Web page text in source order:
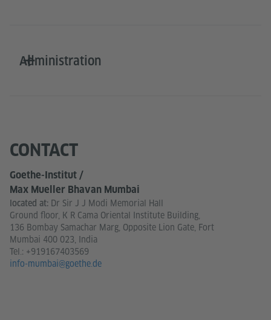
Administration
CONTACT
Goethe-Institut /
Max Mueller Bhavan Mumbai
located at: Dr Sir J J Modi Memorial Hall
Ground floor, K R Cama Oriental Institute Building,
136 Bombay Samachar Marg, Opposite Lion Gate, Fort
Mumbai 400 023, India
Tel.: +919167403569
info-mumbai@goethe.de